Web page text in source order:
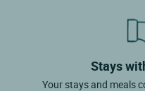
Stays
Your stays and meals